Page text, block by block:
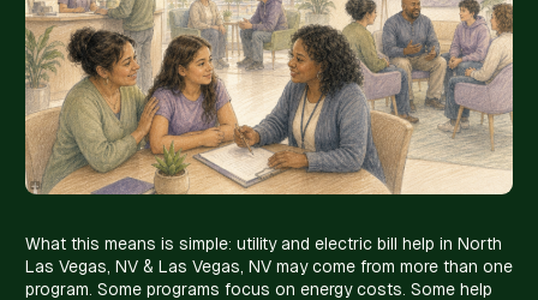
What this means is simple: utility and electric bill help in North
Las Vegas, NV & Las Vegas, NV may come from more than one
program. Some programs focus on energy costs. Some help